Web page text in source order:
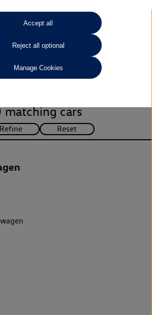
no cars in our stock which match your
amend your search criteria to continue.
matching cars
Accept all
Reject all optional
Manage Cookies